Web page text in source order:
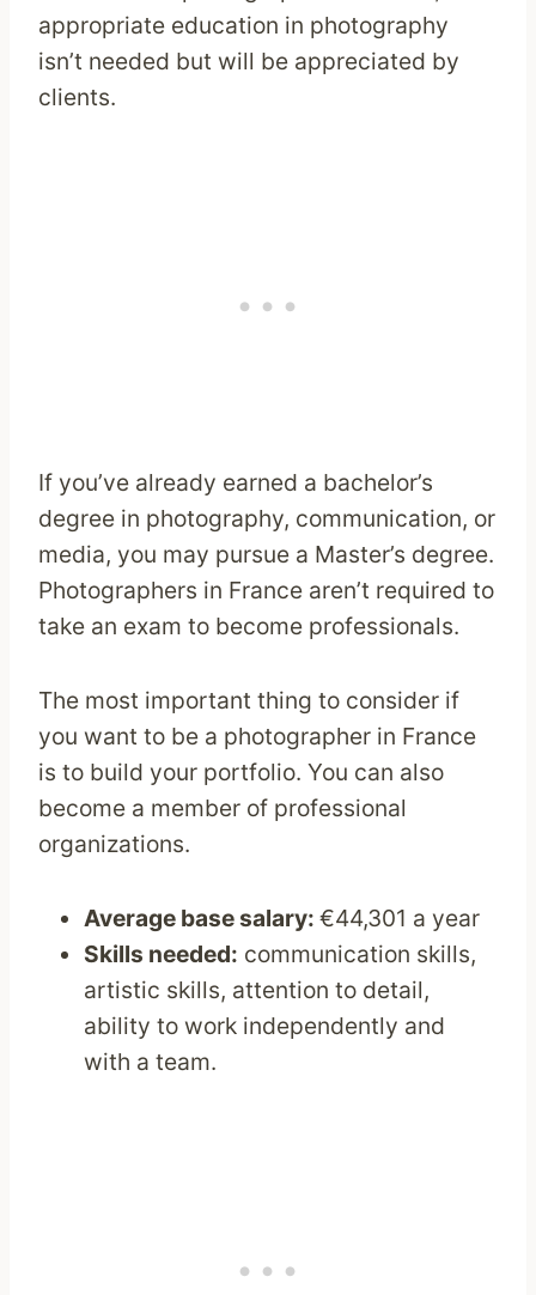
appropriate education in photography
isn’t needed but will be appreciated by
clients.
If you’ve already earned a bachelor’s
degree in photography, communication, or
media, you may pursue a Master’s degree.
Photographers in France aren’t required to
take an exam to become professionals.
The most important thing to consider if
you want to be a photographer in France
is to build your portfolio. You can also
become a member of professional
organizations.
Average base salary:€44,301 a year
Skills needed: communication skills,
artistic skills, attention to detail,
ability to work independently and
with a team.